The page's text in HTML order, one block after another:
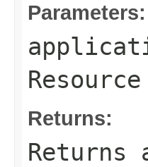
Parameters:
Returns: